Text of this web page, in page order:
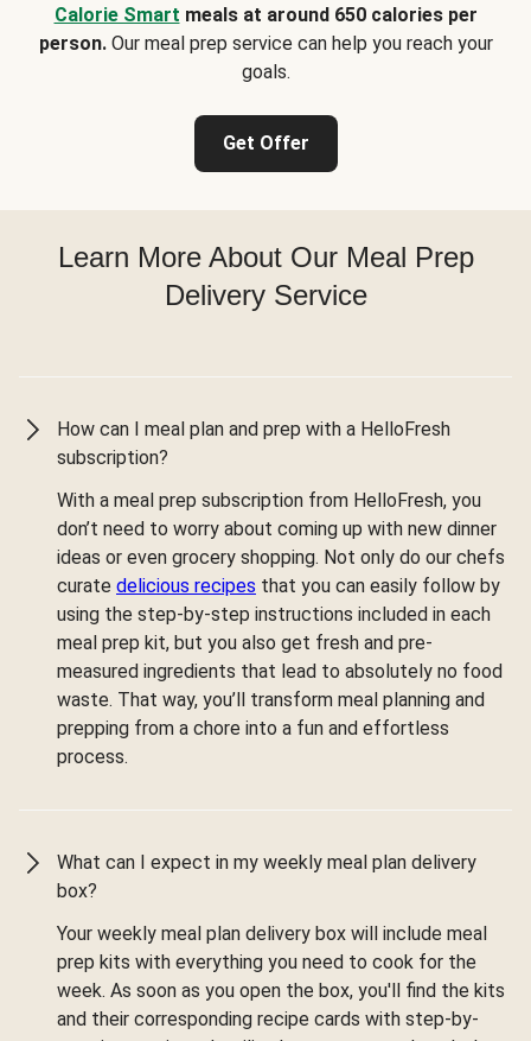
Calorie Smart meals at around 650 calories per
person.Our meal prep service can help you reach your
goals.
Get Offer
Learn More About Our Meal Prep
Delivery Service
How can I meal plan and prep with a HelloFresh
subscription?
With a meal prep subscription from HelloFresh, you
don’t need to worry about coming up with new dinner
ideas or even grocery shopping. Not only do our chefs
curate delicious recipes that you can easily follow by
using the step-by-step instructions included in each
meal prep kit, but you also get fresh and pre-
measured ingredients that lead to absolutely no food
waste. That way, you’ll transform meal planning and
prepping from a chore into a fun and effortless
process.
What can I expect in my weekly meal plan delivery
box?
Your weekly meal plan delivery box will include meal
prep kits with everything you need to cook for the
week. As soon as you open the box, you'll find the kits
and their corresponding recipe cards with step-by-